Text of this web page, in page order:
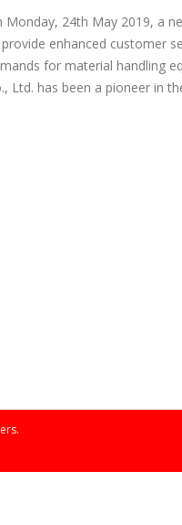
Monday, 24th May 2019, a
enhanced customer
for material handling
Ltd. has been a pioneer in